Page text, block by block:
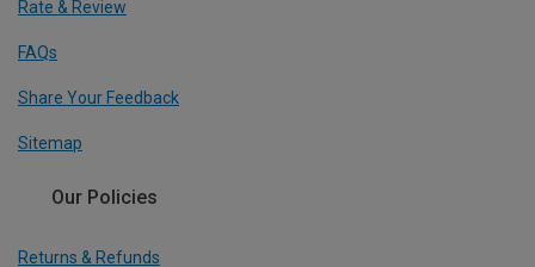
Rate & Review
FAQs
Share Your Feedback
Sitemap
Our Policies
Returns & Refunds